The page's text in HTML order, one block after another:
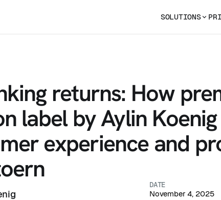
SOLUTIONS
returns: How
label by Aylin
experience and
DATE
November 4, 2025